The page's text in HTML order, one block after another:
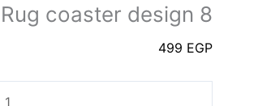
Rug coaster design 8
499 EGP